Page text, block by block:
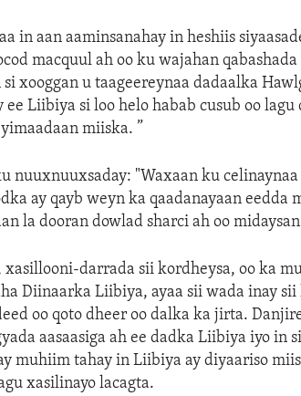
in aan aaminsanahay in heshiis
macquul ah oo ku wajahan
xooggan u taageereynaa dadaalka
ee Liibiya si loo helo habab cusub oo lagu
miiska. ”
nuuxnuuxsaday: "Waxaan ku
ay qayb weyn ka qaadanayaan eedda
la dooran dowlad sharci ah oo
xasillooni-darrada sii kordheysa, oo ka
Diinaarka Liibiya, ayaa sii wada inay
oo qoto dheer oo dalka ka jirta.
aasaasiga ah ee dadka Liibiya iyo in
muhiim tahay in Liibiya ay diyaariso
xasilinayo lacagta.